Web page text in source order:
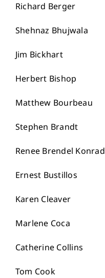
Richard Berger
Shehnaz Bhujwala
Jim Bickhart
Herbert Bishop
Matthew Bourbeau
Stephen Brandt
Renee Brendel Konrad
Ernest Bustillos
Karen Cleaver
Marlene Coca
Catherine Collins
Tom Cook